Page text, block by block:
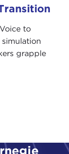
to
grapple